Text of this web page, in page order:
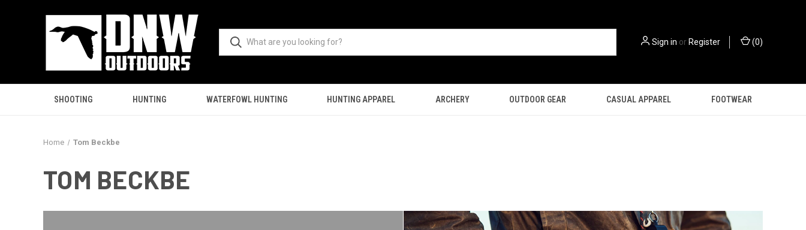
Sign in orRegister (0)
SHOOTING HUNTING WATERFOWL HUNTING HUNTING APPAREL ARCHERY OUTDOOR GEAR CASUAL APPAREL FOOTWEAR
Home Tom Beckbe
TOM BECKBE